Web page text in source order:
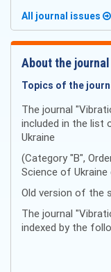
All journal issues
About the journal
Topics of the
The journal
included in the list
Ukraine
(Category "B",
Science of Ukraine
Old version of the
The journal
indexed by the